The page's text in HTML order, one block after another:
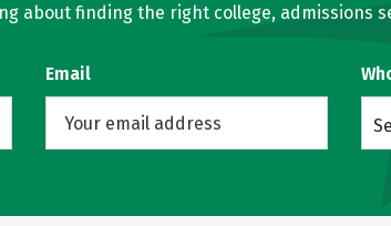
about finding the right college, admissions
Email